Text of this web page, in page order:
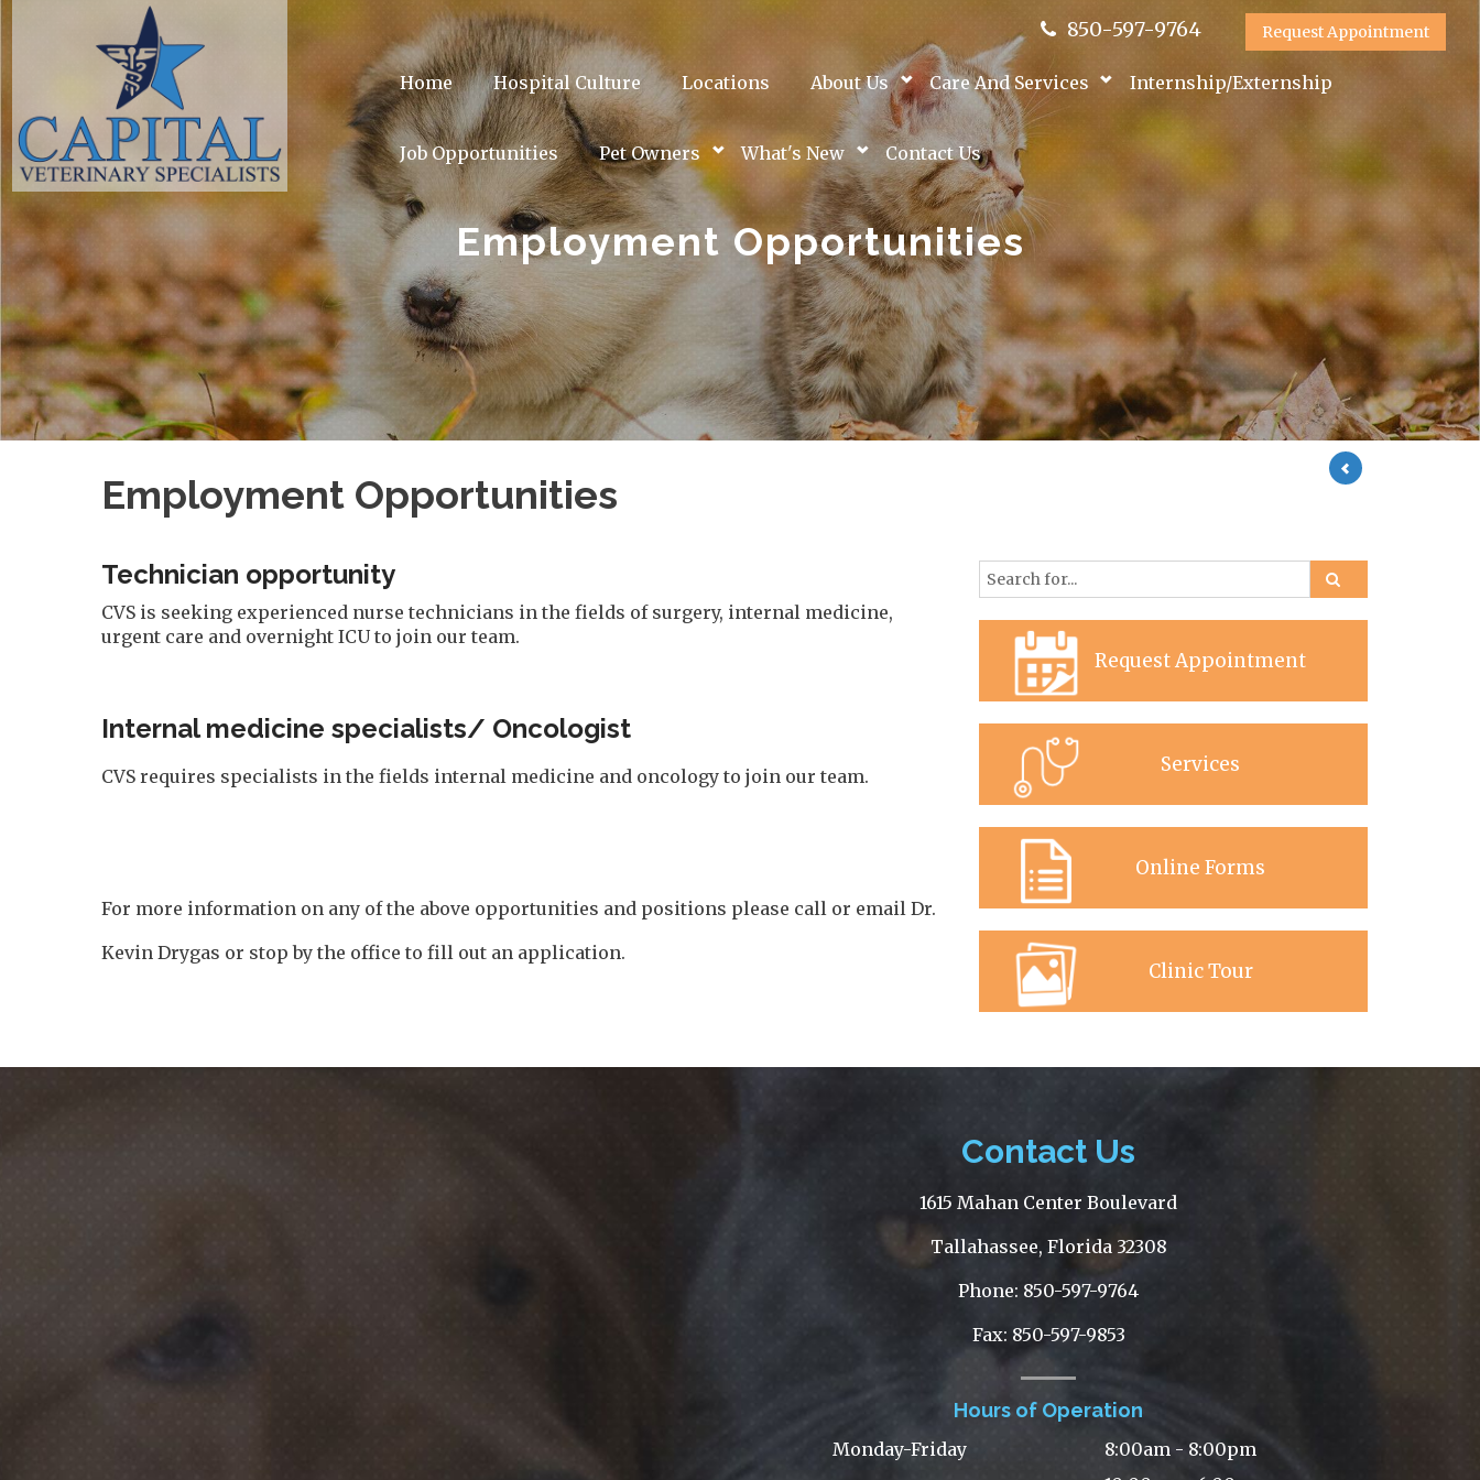
850-597-9764 Request Appointment
Home Hospital Culture Locations About Us Care And Services Internship/Externship
Job Opportunities Pet Owners What's New Contact Us
Employment Opportunities
Employment Opportunities
Technician opportunity
CVS is seeking experienced nurse technicians in the fields of surgery, internal medicine,
urgent care and overnight ICU to join our team.
Internal medicine specialists/ Oncologist
CVS requires specialists in the fields internal medicine and oncology to join our team.
For more information on any of the above opportunities and positions please call or email Dr.
Kevin Drygas or stop by the office to fill out an application.
Request Appointment
Services
Online Forms
Clinic Tour
Contact Us
1615 Mahan Center Boulevard
Tallahassee, Florida 32308
Phone: 850-597-9764
Fax: 850-597-9853
Hours of Operation
Monday-Friday
8:00am - 8:00pm